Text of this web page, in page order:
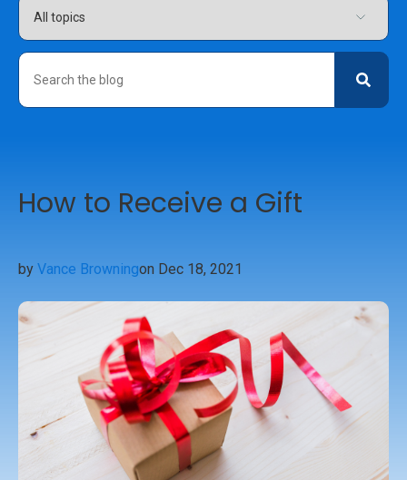
How to Receive a Gift
by Vance Browningon Dec 18, 2021